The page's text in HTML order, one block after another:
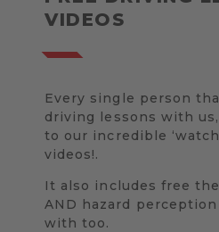
VIDEOS
Every single person
driving lessons with us,
to our incredible
videos!.
It also includes free
AND hazard
with too.